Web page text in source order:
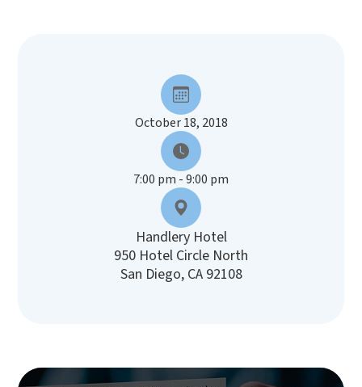
October 18, 2018
7:00 pm - 9:00 pm
Handlery Hotel
950 Hotel Circle North
San Diego, CA 92108